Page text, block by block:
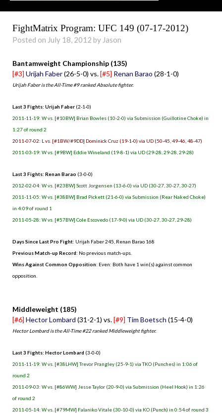
FightMatrix Program: UFC 149 (07-17-2012)
Posted on July 18, 2012 by Jason
Bantamweight Championship (135)
[#3] Urijah Faber(26-5-0) vs.[#5] Renan Barao (28-1-0)
Urijah Faber is the All-Time #9 ranked Absolute fighter.
Last 3 Fights: Urijah Faber (2-1-0)
2011-11-19: W vs. [#10BW] Brian Bowles (10-2-0) via Submission (Guillotine Choke) in
1:27 of round 2
2011-07-02: L vs. [#1BW/#9DD] Dominick Cruz (19-1-0) via UD (50-45, 49-46, 48-47)
2011-03-19: W vs. [#9BW] Eddie Wineland (19-8-1) via UD (29-28, 29-28, 29-28)
Last 3 Fights: Renan Barao (3-0-0)
2012-02-04: W vs. [#23BW] Scott Jorgensen (13-6-0) via UD (30-27, 30-27, 30-27)
2011-11-05: W vs. [#38BW] Brad Pickett (21-6-0) via Submission (Rear Naked Choke)
in 4:09 of round 1
2011-05-28: W vs. [#57BW] Cole Escovedo (17-9-0) via UD (30-27, 30-27, 29-28)
Days Since Last Pro Fight: Urijah Faber 245, Renan Barao 168
Previous Match-up Record: No previous match-ups.
Wins Against Common Opposition: Even: Both have 1 win(s) against common
opposition.
Middleweight (185)
[#6] Hector Lombard (31-2-1) vs.[#9] Tim Boetsch (15-4-0)
Hector Lombard is the All-Time #22 ranked Middleweight fighter.
Last 3 Fights: Hector Lombard (3-0-0)
2011-11-19: W vs. [#38LHW] Trevor Prangley (25-9-1) via TKO (Punches) in 1:06 of
round 2
2011-09-03: W vs. [#86WW] Jesse Taylor (20-9-0) via Submission (Heel Hook) in 1:26
of round 2
2011-05-14: W vs. [#79MW] Falaniko Vitale (30-10-0) via KO (Punch) in 0:54 of round 3